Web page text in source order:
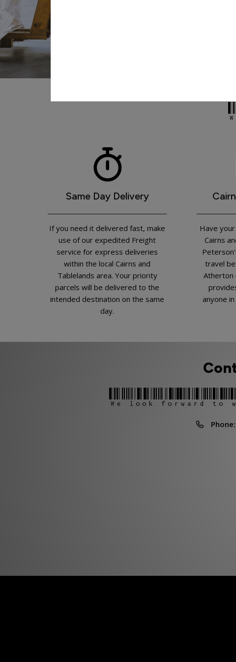
Peterson's
Same Day Delivery
If you need it delivered fast, make
use of our expedited Freight
service for express deliveries
within the local Cairns and
Tablelands area. Your priority
parcels will be delivered to the
intended destination on the same
day.
Have
Cairns
travel
Atherton
anyone
We look forward to
Phone: